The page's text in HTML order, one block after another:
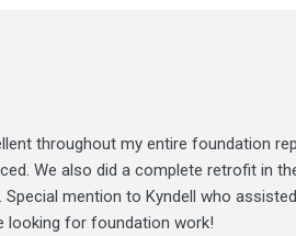
throughout my entire foundation
We also did a complete retrofit in
mention to Kyndell who
looking for foundation work!